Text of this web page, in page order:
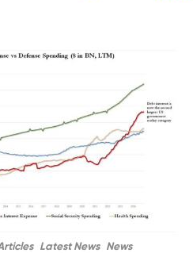
Latest News News